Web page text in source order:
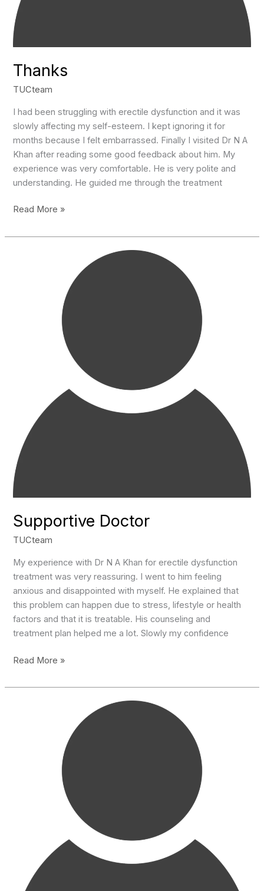
Thanks
TUCteam
I had been struggling with erectile dysfunction and it was
slowly affecting my self-esteem. I kept ignoring it for
months because I felt embarrassed. Finally I visited Dr N A
Khan after reading some good feedback about him. My
experience was very comfortable. He is very polite and
understanding. He guided me through the treatment
Thanks
Read More »
Supportive Doctor
TUCteam
My experience with Dr N A Khan for erectile dysfunction
treatment was very reassuring. I went to him feeling
anxious and disappointed with myself. He explained that
this problem can happen due to stress, lifestyle or health
factors and that it is treatable. His counseling and
treatment plan helped me a lot. Slowly my confidence
Supportive
Read More »